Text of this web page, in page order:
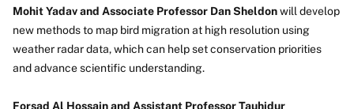
Mohit Yadav and Associate Professor Dan Sheldonwill develop
new methods to map bird migration at high resolution using
weather radar data, which can help set conservation priorities
and advance scientific understanding.
Forsad Al Hossain and Assistant Professor Tauhidur